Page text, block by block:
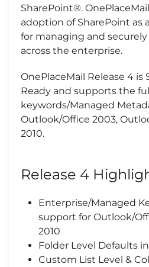
SharePoint®.
adoption of SharePoint as
for managing and
across the enterprise.
OnePlaceMail Release 4 is
Ready and supports the
keywords/Managed
Outlook/Office 2003,
2010.
Release 4
Enterprise/Managed
support for Outlook/
2010
Folder Level Defaults
Custom List Level &